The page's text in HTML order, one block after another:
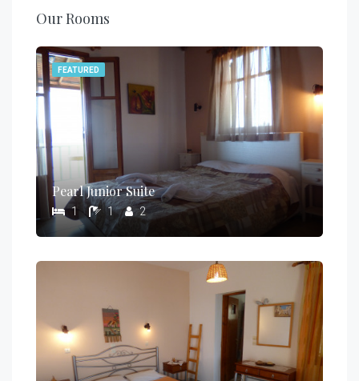
Our Rooms
FEATURED
Pearl Junior Suite
1 1 2